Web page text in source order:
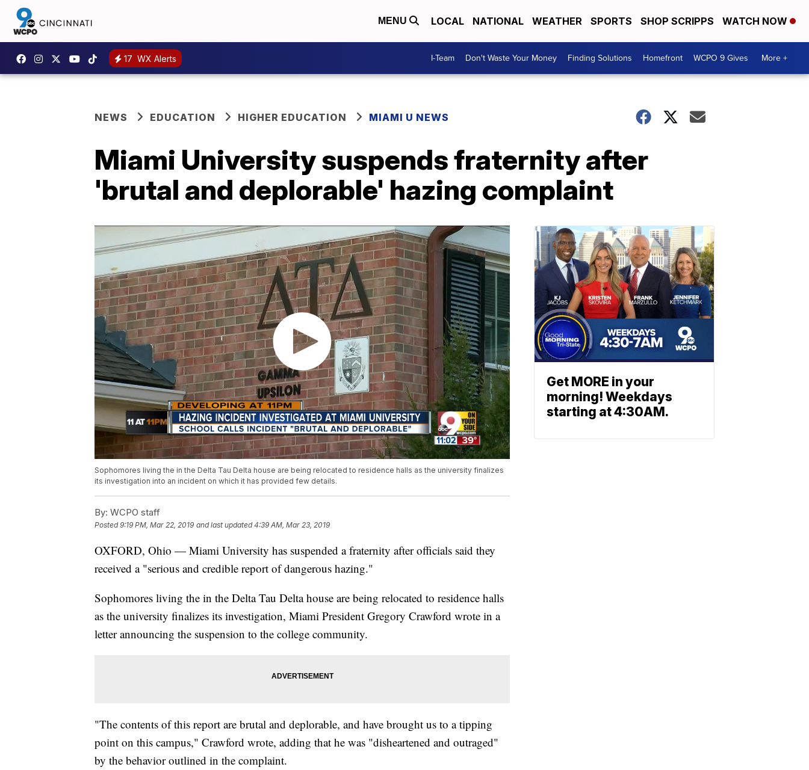
MENU LOCAL NATIONAL WEATHER SPORTS SHOP SCRIPPS WATCH NOW
17 WX Alerts I-Team Don't Waste Your Money Finding Solutions Homefront WCPO 9 Gives More +
NEWS EDUCATION HIGHER EDUCATION MIAMI U NEWS
Miami University suspends fraternity after
'brutal and deplorable' hazing complaint
Sophomores living the in the Delta Tau Delta house are being relocated to residence halls as the university finalizes
its investigation into an incident on which it has provided few details.
By: WCPO staff
Posted9:19 PM, Mar 22, 2019 and last updated 4:39 AM, Mar 23, 2019
OXFORD, Ohio — Miami University has suspended a fraternity after officials said they
received a "serious and credible report of dangerous hazing."
Sophomores living the in the Delta Tau Delta house are being relocated to residence halls
as the university finalizes its investigation, Miami President Gregory Crawford wrote in a
letter announcing the suspension to the college community.
"The contents of this report are brutal and deplorable, and have brought us to a tipping
point on this campus," Crawford wrote, adding that he was "disheartened and outraged"
by the behavior outlined in the complaint.
Get MORE in your
morning! Weekdays
starting at 4:30AM.